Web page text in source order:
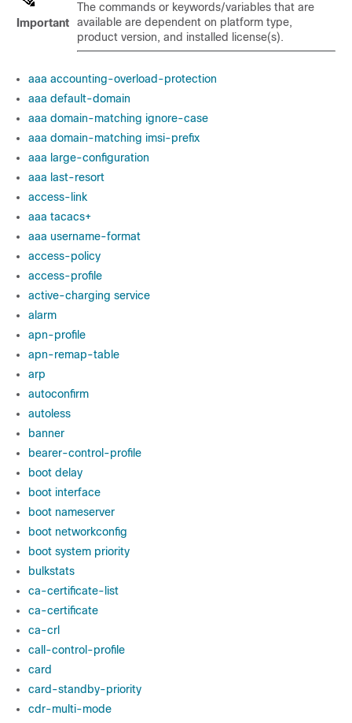
Important
The commands or keywords/variables that are
available are dependent on platform type,
product version, and installed license(s).
aaa accounting-overload-protection
aaa default-domain
aaa domain-matching ignore-case
aaa domain-matching imsi-prefix
aaa large-configuration
aaa last-resort
access-link
aaa tacacs+
aaa username-format
access-policy
access-profile
active-charging service
alarm
apn-profile
apn-remap-table
arp
autoconfirm
autoless
banner
bearer-control-profile
boot delay
boot interface
boot nameserver
boot networkconfig
boot system priority
bulkstats
ca-certificate-list
ca-certificate
ca-crl
call-control-profile
card
card-standby-priority
cdr-multi-mode